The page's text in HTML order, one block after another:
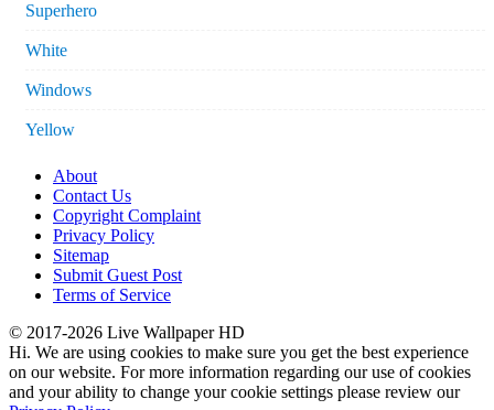
Superhero
White
Windows
Yellow
About
Contact Us
Copyright Complaint
Privacy Policy
Sitemap
Submit Guest Post
Terms of Service
© 2017-2026 Live Wallpaper HD
Hi. We are using cookies to make sure you get the best experience
on our website. For more information regarding our use of cookies
and your ability to change your cookie settings please review our